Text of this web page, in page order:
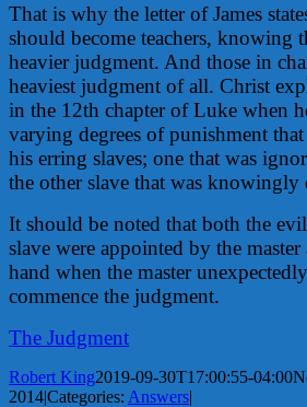
That is why the letter of James
should become teachers, knowing
heavier judgment. And those in
heaviest judgment of all. Christ
in the 12th chapter of Luke when
varying degrees of punishment
his erring slaves; one that was
the other slave that was knowingly
It should be noted that both the
slave were appointed by the
hand when the master
commence the judgment.
The Judgment
Robert King2019-09-30T17:00:55-04:00
2014|Categories: Answers|